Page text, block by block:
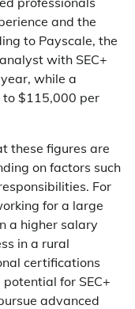
and the
to Payscale, the
with SEC+
while a
to $115,000 per
these figures are
on factors such
For
for a large
a higher salary
in a rural
certifications
for SEC+
advanced